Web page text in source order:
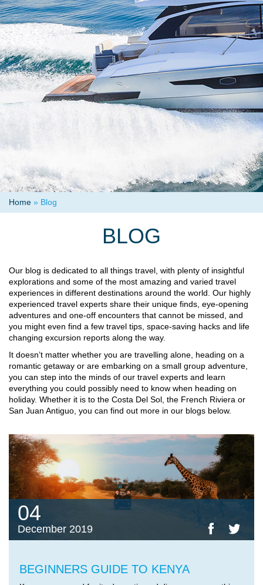
Home » Blog
BLOG
Our blog is dedicated to all things travel, with plenty of insightful
explorations and some of the most amazing and varied travel
experiences in different destinations around the world. Our highly
experienced travel experts share their unique finds, eye-opening
adventures and one-off encounters that cannot be missed, and
you might even find a few travel tips, space-saving hacks and life
changing excursion reports along the way.
It doesn’t matter whether you are travelling alone, heading on a
romantic getaway or are embarking on a small group adventure,
you can step into the minds of our travel experts and learn
everything you could possibly need to know when heading on
holiday. Whether it is to the Costa Del Sol, the French Riviera or
San Juan Antiguo, you can find out more in our blogs below.
04
December 2019
BEGINNERS GUIDE TO KENYA